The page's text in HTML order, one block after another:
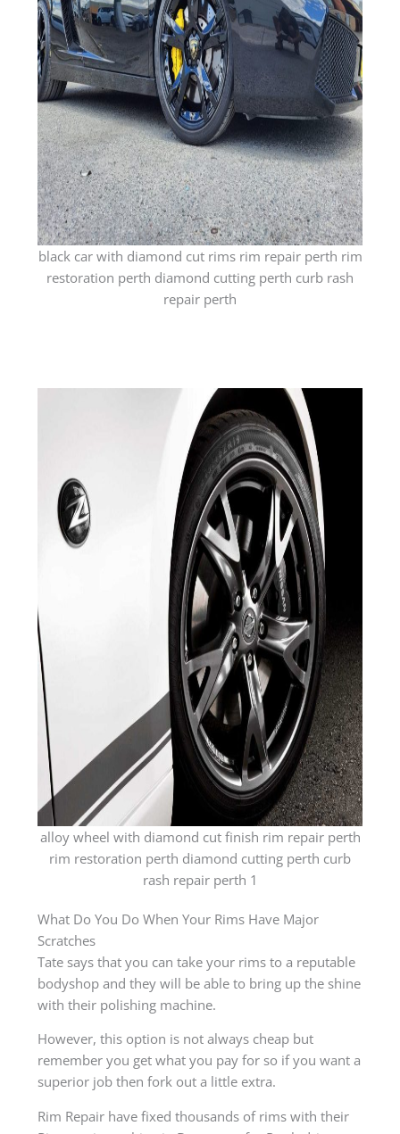
black car with diamond cut rims rim repair perth rim
restoration perth diamond cutting perth curb rash
repair perth
alloy wheel with diamond cut finish rim repair perth
rim restoration perth diamond cutting perth curb
rash repair perth 1
What Do You Do When Your Rims Have Major
Scratches
Tate says that you can take your rims to a reputable
bodyshop and they will be able to bring up the shine
with their polishing machine.
However, this option is not always cheap but
remember you get what you pay for so if you want a
superior job then fork out a little extra.
Rim Repair have fixed thousands of rims with their